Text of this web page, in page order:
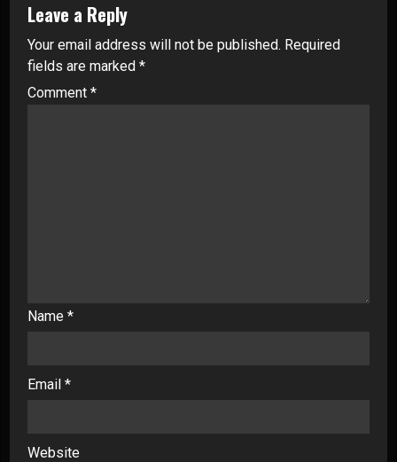
Leave a Reply
Your email address will not be published. Required
fields are marked *
Comment *
Name *
Email *
Website